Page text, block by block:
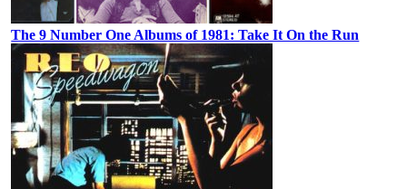
The 9 Number One Albums of 1981: Take It On the Run